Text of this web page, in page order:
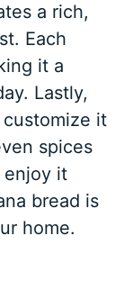
a rich,
Each
it a
Lastly,
it
spices
enjoy it
bread is
home.